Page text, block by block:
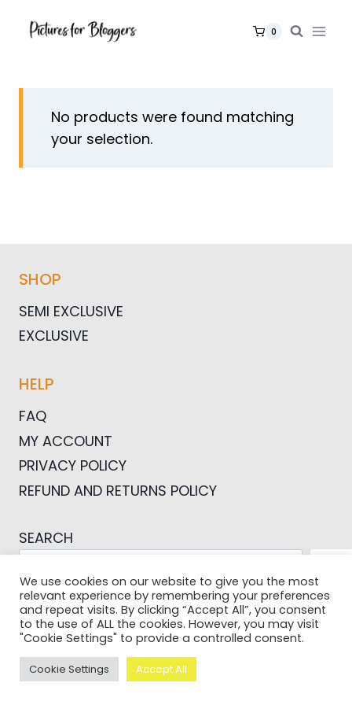
0
No products were found matching
your selection.
SHOP
SEMI EXCLUSIVE
EXCLUSIVE
HELP
FAQ
MY ACCOUNT
PRIVACY POLICY
REFUND AND RETURNS POLICY
SEARCH
© 2026 Pictures For Bloggers
We use cookies on our website to give you the most
relevant experience by remembering your preferences
and repeat visits. By clicking “Accept All”, you consent
to the use of ALL the cookies. However, you may visit
"Cookie Settings" to provide a controlled consent.
Cookie Settings Accept All